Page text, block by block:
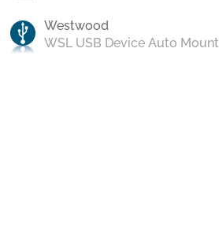
Westwood
WSL USB Device Auto Mount